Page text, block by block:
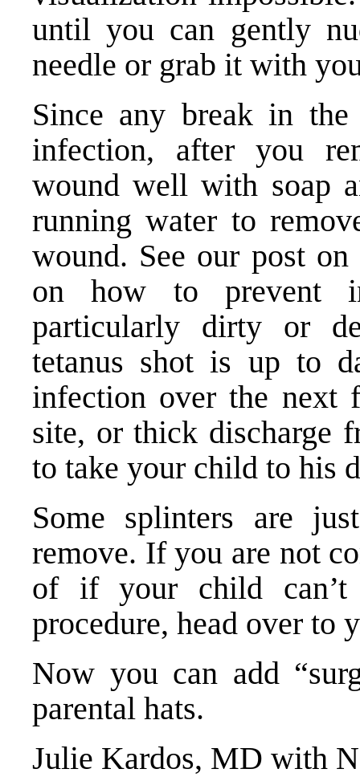
until you can gently
needle or grab it with
Since any break in
infection, after you
wound well with soap
running water to
wound. See our post
on how to prevent
particularly dirty or
tetanus shot is up to
infection over the next
site, or thick discharge
to take your child to his
Some splinters are
remove. If you are not
of if your child
procedure, head over to
Now you can add
parental hats.
Julie Kardos, MD with